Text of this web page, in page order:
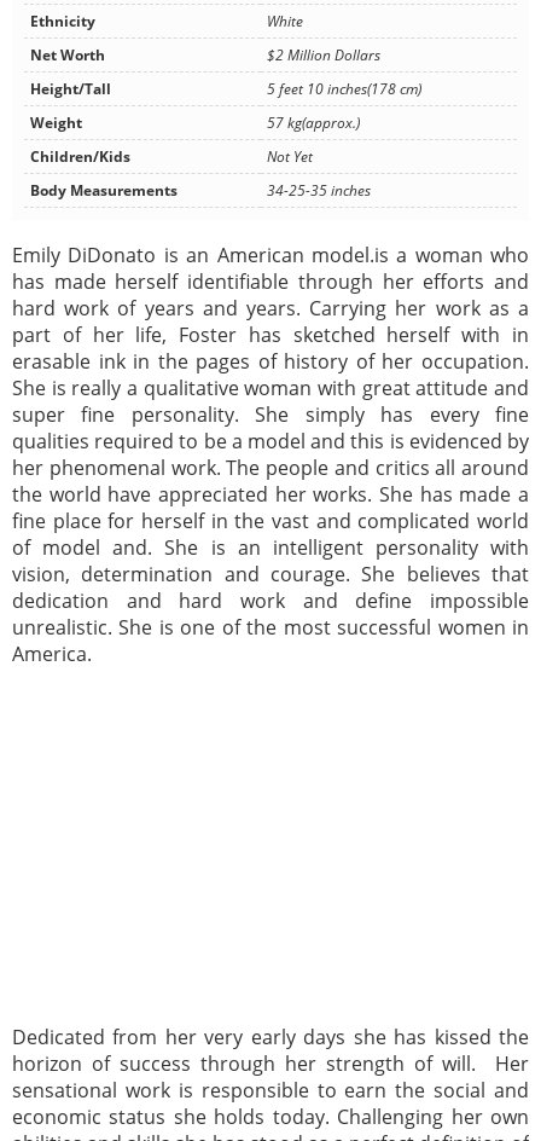
Ethnicity
White
Net Worth
$2 Million Dollars
Height/Tall
5 feet 10 inches(178 cm)
Weight
57 kg(approx.)
Children/Kids
Not Yet
Body Measurements
34-25-35 inches
Emily DiDonato is an American model.is a woman who
has made herself identifiable through her efforts and
hard work of years and years. Carrying her work as a
part of her life, Foster has sketched herself with in
erasable ink in the pages of history of her occupation.
She is really a qualitative woman with great attitude and
super fine personality. She simply has every fine
qualities required to be a model and this is evidenced by
her phenomenal work. The people and critics all around
the world have appreciated her works. She has made a
fine place for herself in the vast and complicated world
of model and. She is an intelligent personality with
vision, determination and courage. She believes that
dedication and hard work and define impossible
unrealistic. She is one of the most successful women in
America.
Dedicated from her very early days she has kissed the
horizon of success through her strength of will. Her
sensational work is responsible to earn the social and
economic status she holds today. Challenging her own